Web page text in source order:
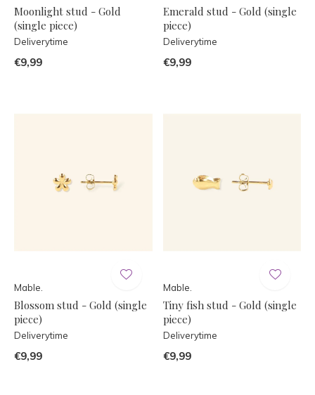
Moonlight stud - Gold
(single piece)
Deliverytime
€9,99
Emerald stud - Gold (single
piece)
Deliverytime
€9,99
Mable.
Blossom stud - Gold (single
piece)
Deliverytime
€9,99
Mable.
Tiny fish stud - Gold (single
piece)
Deliverytime
€9,99